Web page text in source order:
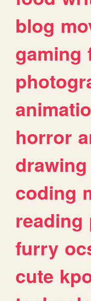
blog
gaming
horror
drawing
coding
reading
furry
cute